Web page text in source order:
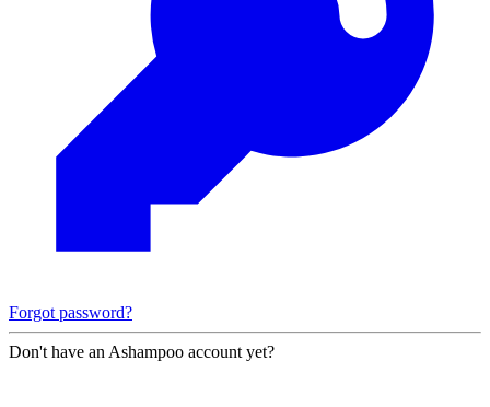
Forgot password?
Don't have an Ashampoo account yet?